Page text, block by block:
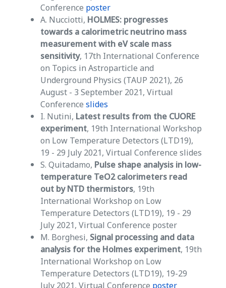
Conference poster
A. Nucciotti, HOLMES: progresses
towards a calorimetric neutrino mass
measurement with eV scale mass
sensitivity, 17th International Conference
on Topics in Astroparticle and
Underground Physics (TAUP 2021), 26
August - 3 September 2021, Virtual
Conference slides
I. Nutini, Latest results from the CUORE
experiment, 19th International Workshop
on Low Temperature Detectors (LTD19),
19 - 29 July 2021, Virtual Conference slides
S. Quitadamo, Pulse shape analysis in low-
temperature TeO2 calorimeters read
out by NTD thermistors, 19th
International Workshop on Low
Temperature Detectors (LTD19), 19 - 29
July 2021, Virtual Conference poster
M. Borghesi, Signal processing and data
analysis for the Holmes experiment, 19th
International Workshop on Low
Temperature Detectors (LTD19), 19-29
July 2021, Virtual Conference poster